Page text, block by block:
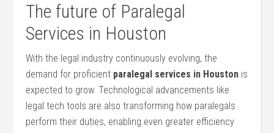
The future of Paralegal
Services in Houston
With the legal industry continuously evolving, the
demand for proficient paralegal services in ‍Houston is
expected to grow. Technological advancements like
legal tech tools ‍are also transforming how paralegals ​
perform ‍their duties, enabling even greater efficiency